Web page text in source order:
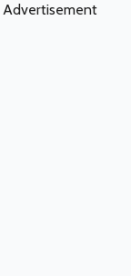
Advertisement